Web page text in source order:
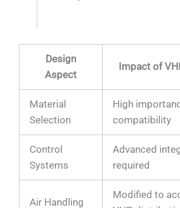
Design
Aspect
Impact of
Material
Selection
High
compatibility
Control
Systems
Advanced
required
Air Handling
Modified to